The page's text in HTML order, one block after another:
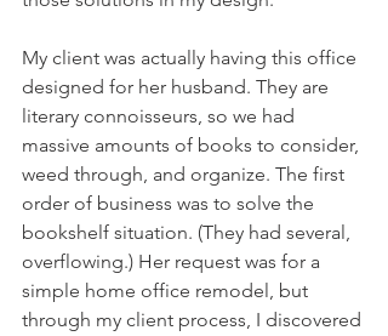
My client was actually having this office
designed for her husband. They are
literary connoisseurs, so we had
massive amounts of books to consider,
weed through, and organize. The first
order of business was to solve the
bookshelf situation. (They had several,
overflowing.) Her request was for a
simple home office remodel, but
through my client process, I discovered